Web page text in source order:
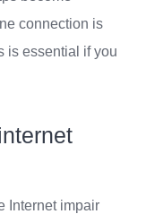
connection is
is essential if you
Internet impair